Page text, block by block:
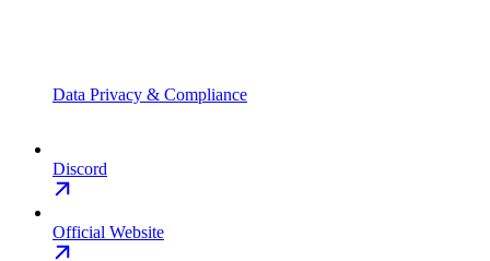
Data Privacy & Compliance
Discord
Official Website